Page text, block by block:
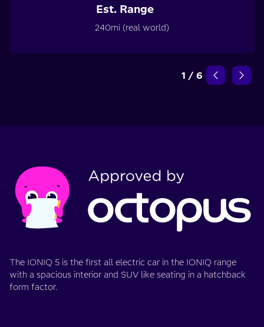
Est. Range
240mi (real world)
1 / 6
The IONIQ 5 is the first all electric car in the IONIQ range
with a spacious interior and SUV like seating in a hatchback
form factor.